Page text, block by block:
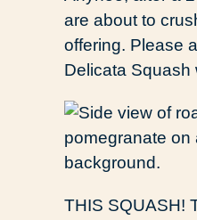
are about to
offering. Please
Delicata Squash
THIS SQUASH!